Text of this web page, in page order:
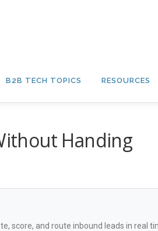
B2B TECH TOPICS RESOURCES
Handing
score, and route inbound leads in real